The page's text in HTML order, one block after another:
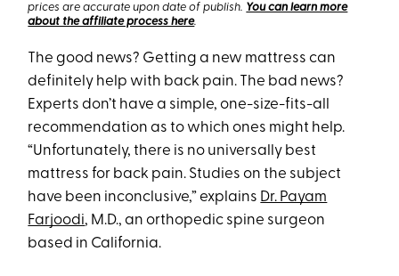
prices are accurate upon date of publish. You can learn more
about the affiliate process here.
The good news? Getting a new mattress can
definitely help with back pain. The bad news?
Experts don’t have a simple, one-size-fits-all
recommendation as to which ones might help.
“Unfortunately, there is no universally best
mattress for back pain. Studies on the subject
have been inconclusive,” explains Dr. Payam
Farjoodi, M.D., an orthopedic spine surgeon
based in California.